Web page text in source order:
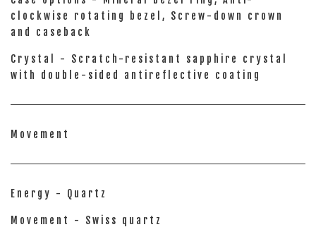
clockwise rotating bezel, Screw-down crown
and caseback
Crystal - Scratch-resistant sapphire crystal
with double-sided antireflective coating
Movement
Energy - Quartz
Movement - Swiss quartz